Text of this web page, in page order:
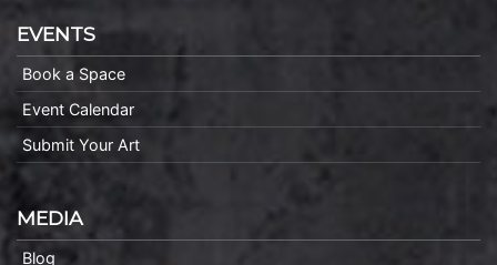
EVENTS
Book a Space
Event Calendar
Submit Your Art
MEDIA
Blog